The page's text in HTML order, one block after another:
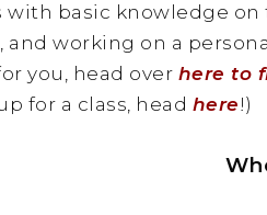
with basic knowledge
and working on a
you, head over here to
for a class, head here!)